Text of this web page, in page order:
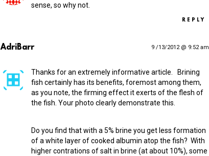
sense, so why not.
REPLY
AdriBarr 9 /13/2012 @ 9:52 am
Thanks for an extremely informative article. Brining
fish certainly has its benefits, foremost among them,
as you note, the firming effect it exerts of the flesh of
the fish. Your photo clearly demonstrate this.
Do you find that with a 5% brine you get less formation
of a white layer of cooked albumin atop the fish? With
higher contrations of salt in brine (at about 10%), some